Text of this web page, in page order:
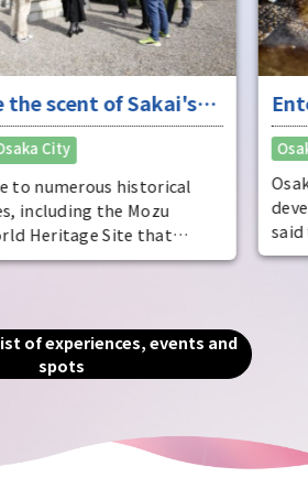
in Osaka, the
city"
City
entertainment scene has
around Dotonbori in Minami,
be the world's oldest theater
It is also known as the home of
from a variety of
you can see the true face of
the "fun city."
of experiences, events and
spots